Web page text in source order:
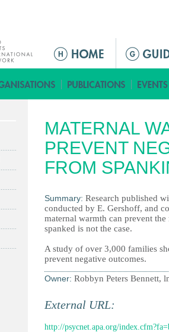
M
i
n
e
n
u
MATERNAL
PREVENT
FROM
Summary: Research published
conducted by E. Gershoff, and
maternal warmth can prevent
spanked is not the case.
A study of over 3,000 families
prevent negative outcomes.
Owner: Robbyn Peters Bennett,
External URL:
http://psycnet.apa.org/